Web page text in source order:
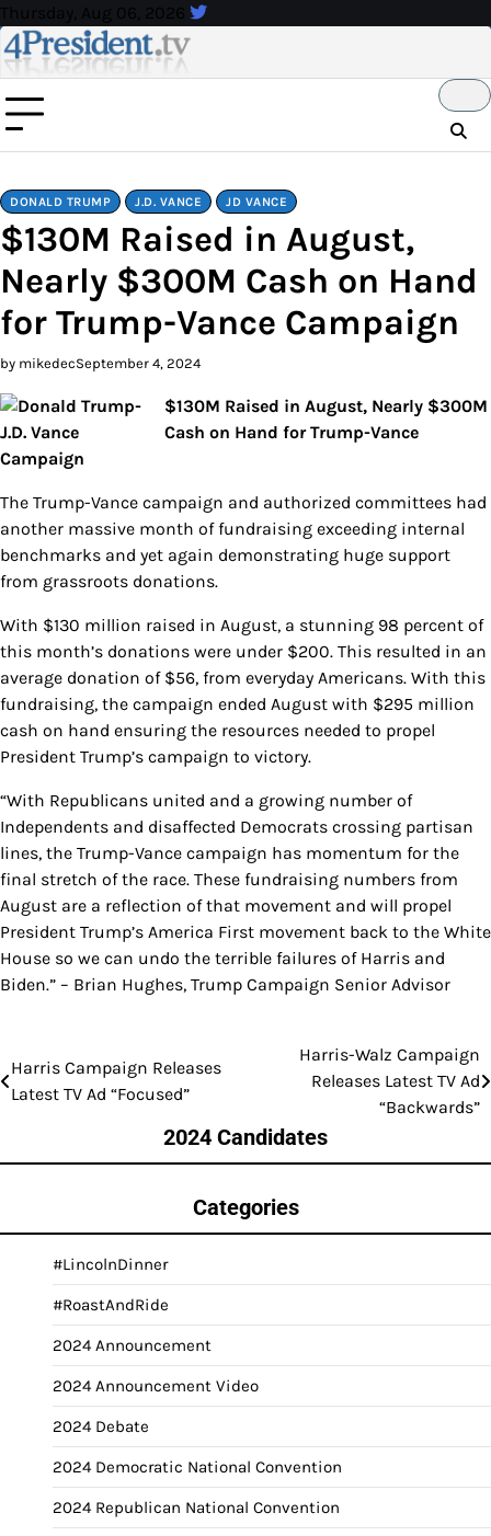
Skip
to
content
Thursday, Aug 06, 2026
DONALD TRUMP J.D. VANCE JD VANCE
$130M Raised in August,
Nearly $300M Cash on Hand
for Trump-Vance Campaign
by mikedecSeptember 4, 2024
$130M Raised in August, Nearly $300M
Cash on Hand for Trump-Vance
Campaign
The Trump-Vance campaign and authorized committees had
another massive month of fundraising exceeding internal
benchmarks and yet again demonstrating huge support
from grassroots donations.
With $130 million raised in August, a stunning 98 percent of
this month’s donations were under $200. This resulted in an
average donation of $56, from everyday Americans. With this
fundraising, the campaign ended August with $295 million
cash on hand ensuring the resources needed to propel
President Trump’s campaign to victory.
“With Republicans united and a growing number of
Independents and disaffected Democrats crossing partisan
lines, the Trump-Vance campaign has momentum for the
final stretch of the race. These fundraising numbers from
August are a reflection of that movement and will propel
President Trump’s America First movement back to the White
House so we can undo the terrible failures of Harris and
Biden.” – Brian Hughes, Trump Campaign Senior Advisor
Post
navigation
Harris Campaign Releases
Latest TV Ad “Focused”
Harris-Walz Campaign
Releases Latest TV Ad
“Backwards”
2024 Candidates
Categories
#LincolnDinner
#RoastAndRide
2024 Announcement
2024 Announcement Video
2024 Debate
2024 Democratic National Convention
2024 Republican National Convention